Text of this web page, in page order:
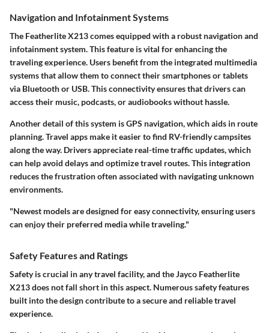
Navigation and Infotainment Systems
The Featherlite X213 comes equipped with a robust navigation and
infotainment system. This feature is vital for enhancing the
traveling experience. Users benefit from the integrated multimedia
systems that allow them to connect their smartphones or tablets
via Bluetooth or USB. This connectivity ensures that drivers can
access their music, podcasts, or audiobooks without hassle.
Another detail of this system is GPS navigation, which aids in route
planning. Travel apps make it easier to find RV-friendly campsites
along the way. Drivers appreciate real-time traffic updates, which
can help avoid delays and optimize travel routes. This integration
reduces the frustration often associated with navigating unknown
environments.
"Newest models are designed for easy connectivity, ensuring users
can enjoy their preferred media while traveling."
Safety Features and Ratings
Safety is crucial in any travel facility, and the Jayco Featherlite
X213 does not fall short in this aspect. Numerous safety features
built into the design contribute to a secure and reliable travel
experience.